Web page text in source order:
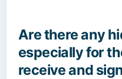
Are there any
especially for
receive and